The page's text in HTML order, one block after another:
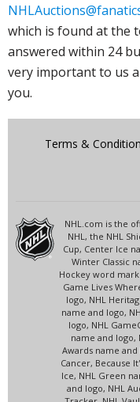
which is found at the
answered within 24
very important to us
you.
Terms &
NHL.com is the
NHL, the NHL
Cup, Center Ice
Winter Classic
Hockey word
Game Lives
logo, NHL
name and logo,
logo, NHL
name and logo,
Awards name
Cancer, Because
Ice, NHL Green
and logo, NHL